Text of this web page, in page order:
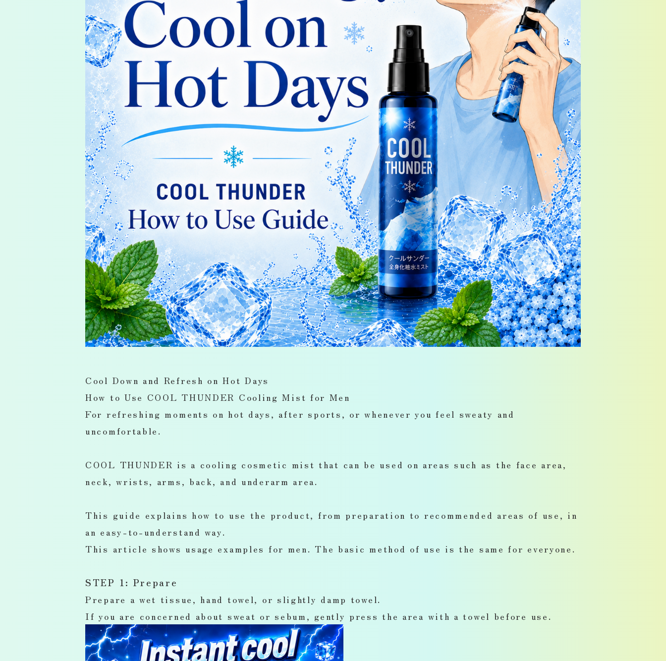
Cool Down and Refresh on Hot Days
How to Use COOL THUNDER Cooling Mist for Men
For refreshing moments on hot days, after sports, or whenever you feel sweaty and
uncomfortable.
COOL THUNDER is a cooling cosmetic mist that can be used on areas such as the face area,
neck, wrists, arms, back, and underarm area.
This guide explains how to use the product, from preparation to recommended areas of use, in
an easy-to-understand way.
This article shows usage examples for men. The basic method of use is the same for everyone.
STEP 1: Prepare
Prepare a wet tissue, hand towel, or slightly damp towel.
If you are concerned about sweat or sebum, gently press the area with a towel before use.